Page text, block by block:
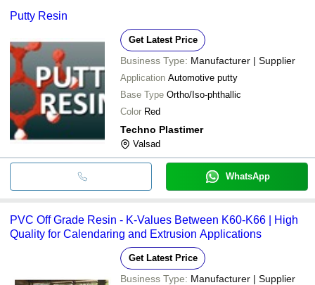
Putty Resin
Get Latest Price
Business Type: Manufacturer | Supplier
Application Automotive putty
Base Type Ortho/Iso-phthallic
Color Red
Techno Plastimer
Valsad
WhatsApp
PVC Off Grade Resin - K-Values Between K60-K66 | High
Quality for Calendaring and Extrusion Applications
Get Latest Price
Business Type: Manufacturer | Supplier